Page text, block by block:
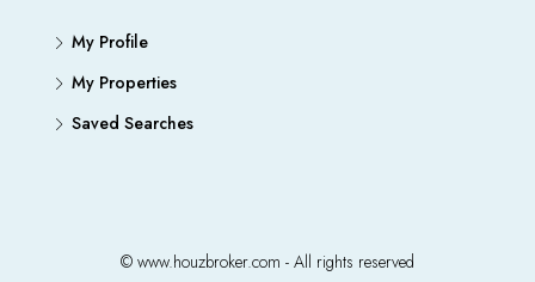
My Profile
My Properties
Saved Searches
© www.houzbroker.com - All rights reserved